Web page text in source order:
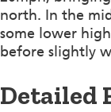
north. In the
some lower
before slightly
Detailed